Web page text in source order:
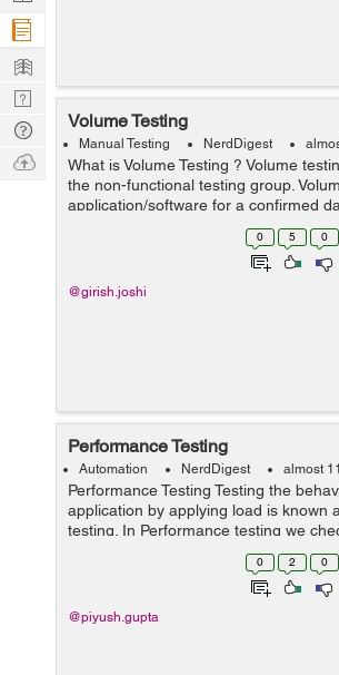
Volume Testing
Manual Testing NerdDigest
What is Volume Testing ? Volume
the non-functional testing group.
application/software for a confirmed
product with specific quantity of facts
0 5 0
@girish.joshi
Performance Testing
Automation NerdDigest almost
Performance Testing Testing the
application by applying load is known
testing. In Performance testing we
factors like: 1.Response Time - The
server to process the client'...
0 2 0
@piyush.gupta
Company
Learn
Nerd
Digest
Tech
Q & A
Ask